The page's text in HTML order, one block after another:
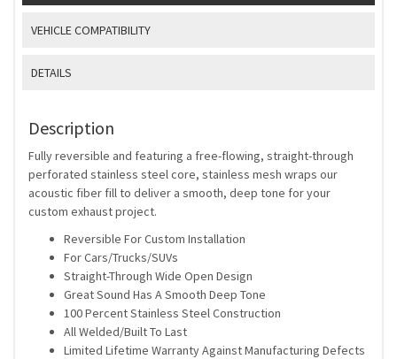
VEHICLE COMPATIBILITY
DETAILS
Description
Fully reversible and featuring a free-flowing, straight-through
perforated stainless steel core, stainless mesh wraps our
acoustic fiber fill to deliver a smooth, deep tone for your
custom exhaust project.
Reversible For Custom Installation
For Cars/Trucks/SUVs
Straight-Through Wide Open Design
Great Sound Has A Smooth Deep Tone
100 Percent Stainless Steel Construction
All Welded/Built To Last
Limited Lifetime Warranty Against Manufacturing Defects